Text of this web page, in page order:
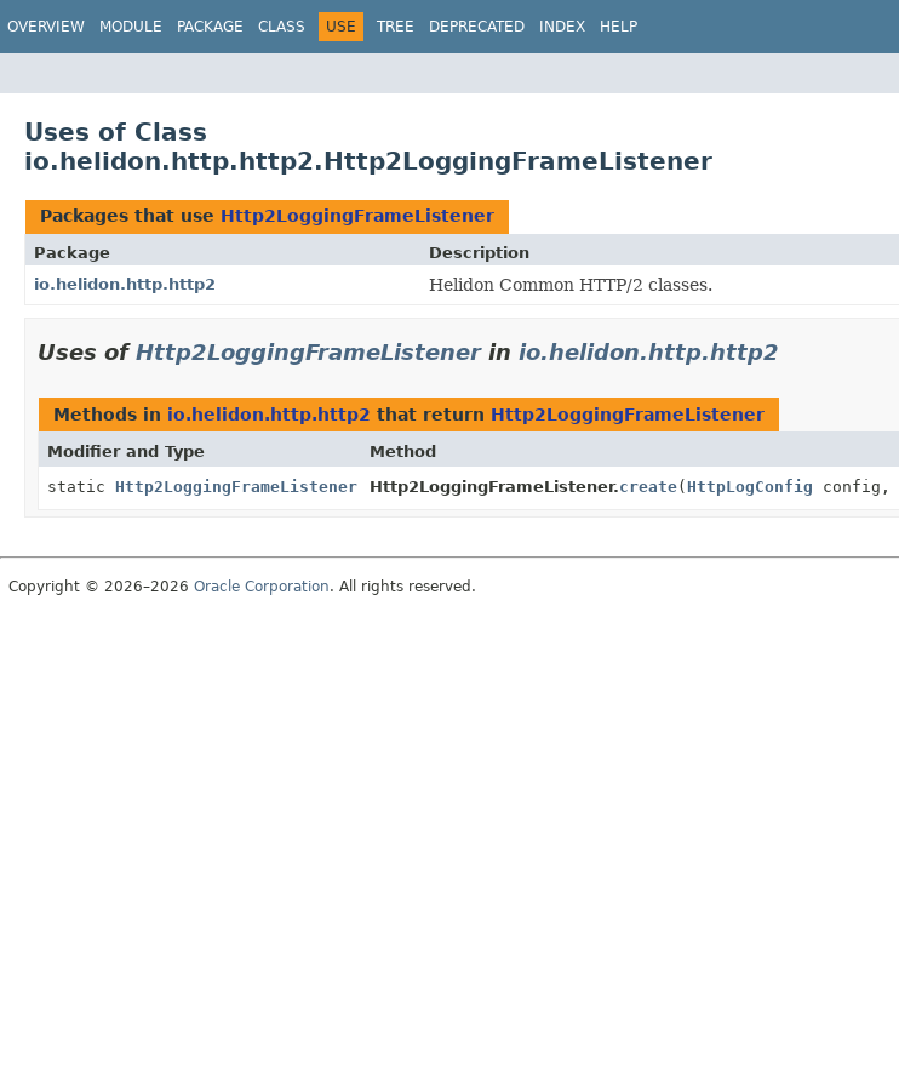
OVERVIEW MODULE PACKAGE CLASS USE TREE DEPRECATED INDEX HELP
Uses of Class
io.helidon.http.http2.Http2LoggingFrameListener
Packages that use Http2LoggingFrameListener
Package
Description
io.helidon.http.http2
Helidon Common HTTP/2 classes.
Uses ofHttp2LoggingFrameListenerin io.helidon.http.http2
Methods in io.helidon.http.http2 that return Http2LoggingFrameListener
Modifier and Type Method
static Http2LoggingFrameListener Http2LoggingFrameListener.create( HttpLogConfig config,
Copyright © 2026–2026 Oracle Corporation. All rights reserved.